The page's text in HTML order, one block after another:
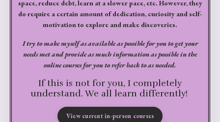
space, reduce debt, learn at a slower pace, etc. However, they
do require a certain amount of dedication, curiosity and self-
motivation to explore and make discoveries.
I try to make myself as available as possible for you to get your
needs met and provide as much information as possible in the
online courses for you to refer back to as needed.
If this is not for you, I completely
understand. We all learn differently!
View current in-person courses